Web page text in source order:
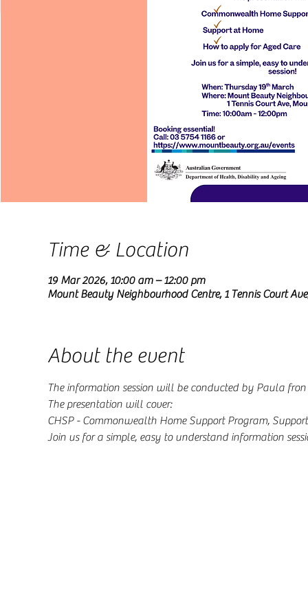
Time & Location
19 Mar 2026, 10:00 am – 12:00 pm
Mount Beauty Neighbourhood Centre, 1 Tennis Court
About the event
The information session will be conducted by Paula
The presentation will cover:
CHSP - Commonwealth Home Support Program,
Join us for a simple, easy to understand information